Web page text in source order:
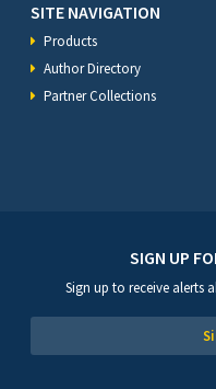
SITE NAVIGATION
Products
Author Directory
Partner Collections
SIGN UP
Sign up to receive alerts